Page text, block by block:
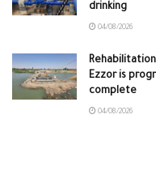
drinking
04/08/2026
Ezzor is
complete
04/08/2026